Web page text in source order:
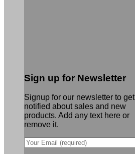
Sign up for Newsletter
Signup for our newsletter to get
notified about sales and new
products. Add any text here or
remove it.